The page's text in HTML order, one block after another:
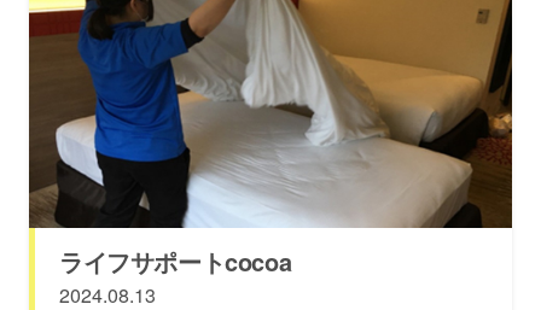
ライフサポートcocoa
2024.08.13